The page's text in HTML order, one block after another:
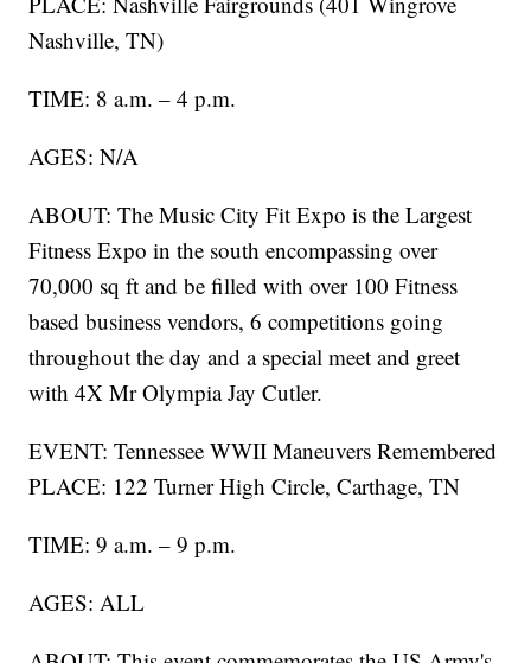
Nashville, TN)
TIME: 8 a.m. – 4 p.m.
AGES: N/A
ABOUT: The Music City Fit Expo is the Largest
Fitness Expo in the south encompassing over
70,000 sq ft and be filled with over 100 Fitness
based business vendors, 6 competitions going
throughout the day and a special meet and greet
with 4X Mr Olympia Jay Cutler.
EVENT: Tennessee WWII Maneuvers Remembered
PLACE: 122 Turner High Circle, Carthage, TN
TIME: 9 a.m. – 9 p.m.
AGES: ALL